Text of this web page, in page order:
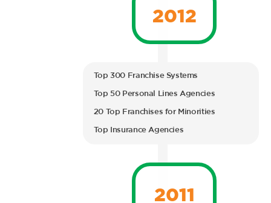
2012
Top 300 Franchise Systems
Top 50 Personal Lines Agencies
20 Top Franchises for Minorities
Top Insurance Agencies
2011